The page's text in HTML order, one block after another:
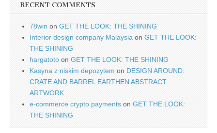
RECENT COMMENTS
78win on GET THE LOOK: THE SHINING
Interior design company Malaysia on GET THE LOOK:
THE SHINING
hargatoto on GET THE LOOK: THE SHINING
Kasyna z niskim depozytem on DESIGN AROUND:
CRATE AND BARREL EARTHEN ABSTRACT
ARTWORK
e-commerce crypto payments on GET THE LOOK:
THE SHINING